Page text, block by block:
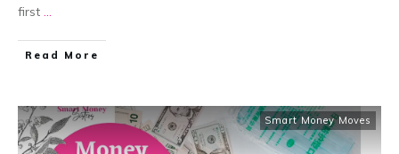
first ...
​Read More
Smart Money Moves